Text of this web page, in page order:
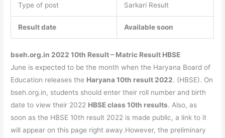
Type of post Sarkari Result
Result date Available soon
bseh.org.in 2022 10th Result – Matric Result HBSE
June is expected to be the month when the Haryana Board of
Education releases the Haryana 10th result 2022. (HBSE). On
bseh.org.in, students should enter their roll number and birth
date to view their 2022 HBSE class 10th results. Also, as
soon as the HBSE 10th result 2022 is made public, a link to it
will appear on this page right away.However, the preliminary